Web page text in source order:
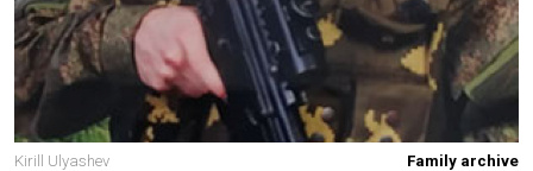
Kirill Ulyashev Family archive